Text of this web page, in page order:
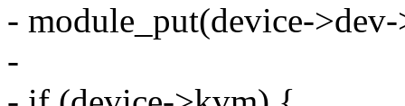
- module_put(device-
-